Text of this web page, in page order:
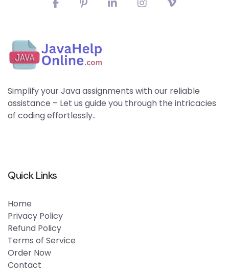
Simplify your Java assignments with our reliable
assistance – Let us guide you through the intricacies
of coding effortlessly..
Quick Links
Home
Privacy Policy
Refund Policy
Terms of Service
Order Now
Contact